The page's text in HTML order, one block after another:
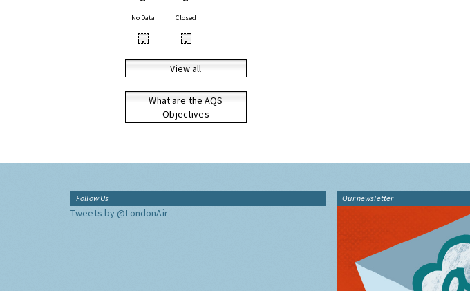
No Data Closed
• •
View all
What are the AQS
Objectives
Follow Us
Tweets by @LondonAir
Our newsletter